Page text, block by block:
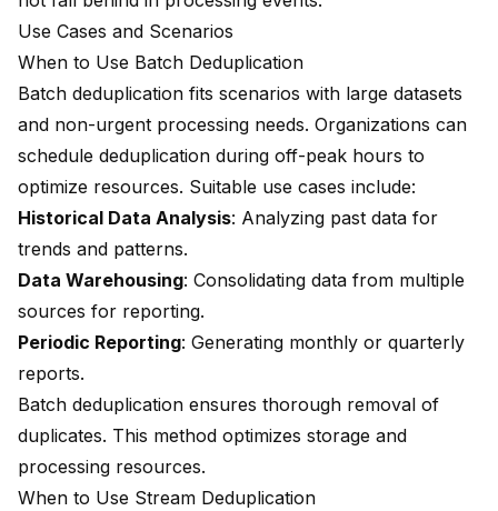
Use Cases and Scenarios
When to Use Batch Deduplication
Batch deduplication fits scenarios with large datasets
and non-urgent processing needs. Organizations can
schedule deduplication during off-peak hours to
optimize resources. Suitable use cases include:
Historical Data Analysis: Analyzing past data for
trends and patterns.
Data Warehousing: Consolidating data from multiple
sources for reporting.
Periodic Reporting: Generating monthly or quarterly
reports.
Batch deduplication ensures thorough removal of
duplicates. This method optimizes storage and
processing resources.
When to Use Stream Deduplication